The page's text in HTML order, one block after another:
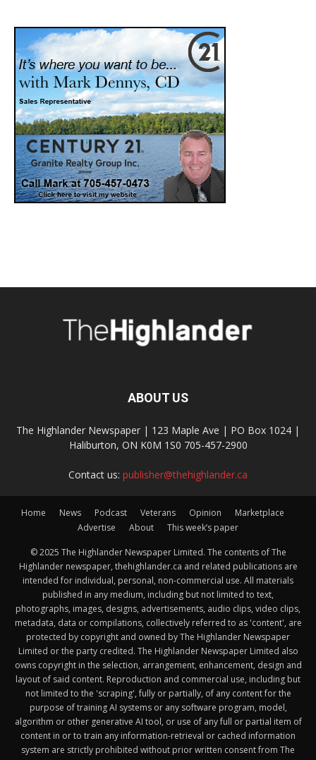
ABOUT US
The Highlander Newspaper | 123 Maple Ave | PO Box 1024 |
Haliburton, ON K0M 1S0 705-457-2900
Contact us: publisher@thehighlander.ca
Home News Podcast Veterans Opinion
Marketplace
Advertise
About This week’s paper
© 2025 The Highlander Newspaper Limited. The contents of The
Highlander newspaper, thehighlander.ca and related publications are
intended for individual, personal, non-commercial use. All materials
published in any medium, including but not limited to text,
photographs, images, designs, advertisements, audio clips, video clips,
metadata, data or compilations, collectively referred to as 'content', are
protected by copyright and owned by The Highlander Newspaper
Limited or the party credited. The Highlander Newspaper Limited also
owns copyright in the selection, arrangement, enhancement, design and
layout of said content. Reproduction and commercial use, including but
not limited to the 'scraping', fully or partially, of any content for the
purpose of training AI systems or any software program, model,
algorithm or other generative AI tool, or use of any full or partial item of
content in or to train any information-retrieval or cached information
system are strictly prohibited without prior written consent from The